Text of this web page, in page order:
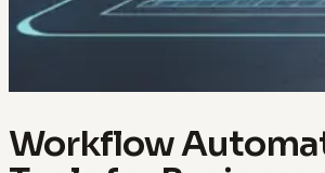
Workflow